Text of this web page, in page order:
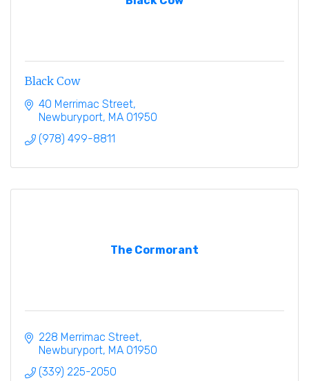
Black Cow
40 Merrimac Street
Newburyport MA 01950
(978) 499-8811
The Cormorant
228 Merrimac Street
Newburyport MA 01950
(339) 225-2050